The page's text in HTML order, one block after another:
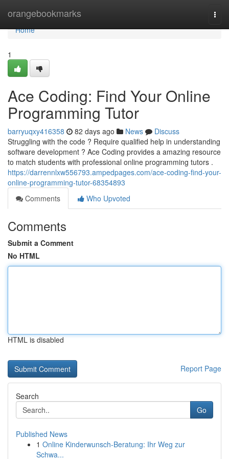
orangebookmarks
Home
Home
1
Ace Coding: Find Your Online
Programming Tutor
barryuqxy416358 82 days ago News
Discuss
Struggling with the code ? Require qualified help in understanding
software development ? Ace Coding provides a amazing resource
to match students with professional online programming tutors .
https://darrennlxw556793.ampedpages.com/ace-coding-find-your-
online-programming-tutor-68354893
Comments
Who Upvoted
Comments
Submit a Comment
No HTML
HTML is disabled
Report Page
Search
Go
Published News
1 Online Kinderwunsch-Beratung: Ihr Weg zur
Schwa...